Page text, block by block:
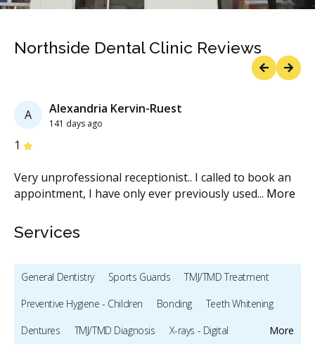
PreviousNext
Northside Dental Clinic Reviews
A Alexandria Kervin-Ruest
141 days ago
1 Stars
Very unprofessional receptionist.. I called to book an
appointment, I have only ever previously used... More
Services
More
General Dentistry Sports Guards
TMJ/TMD Treatment
Preventive Hygiene - Children
Bonding
Teeth Whitening
Dentures
TMJ/TMD Diagnosis
X-rays - Digital